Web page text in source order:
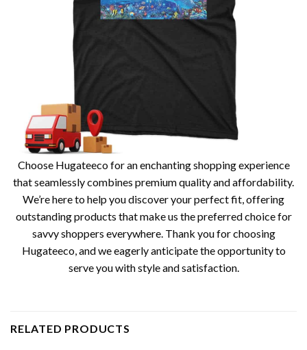
Choose Hugateeco for an enchanting shopping experience
that seamlessly combines premium quality and affordability.
We’re here to help you discover your perfect fit, offering
outstanding products that make us the preferred choice for
savvy shoppers everywhere. Thank you for choosing
Hugateeco, and we eagerly anticipate the opportunity to
serve you with style and satisfaction.
RELATED PRODUCTS